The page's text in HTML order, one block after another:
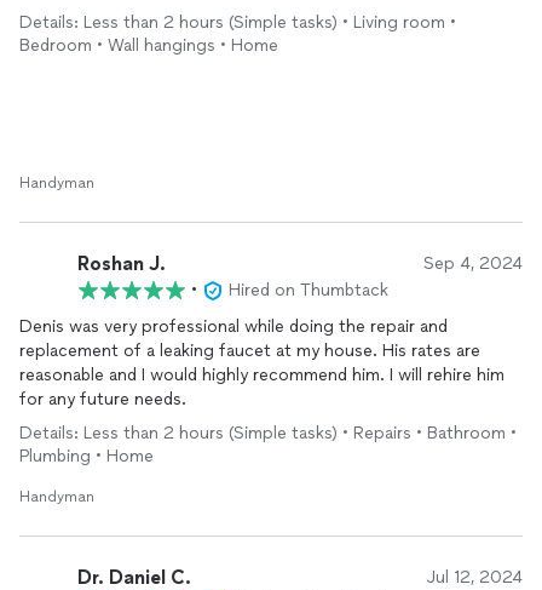
Details: Less than 2 hours (Simple tasks) • Living room •
Bedroom • Wall hangings • Home
Handyman
Roshan J. Sep 4, 2024
•
Hired on Thumbtack
Denis was very professional while doing the repair and
replacement of a leaking faucet at my house. His rates are
reasonable and I would highly recommend him. I will rehire him
for any future needs.
Details: Less than 2 hours (Simple tasks) • Repairs • Bathroom •
Plumbing • Home
Handyman
Dr. Daniel C. Jul 12, 2024